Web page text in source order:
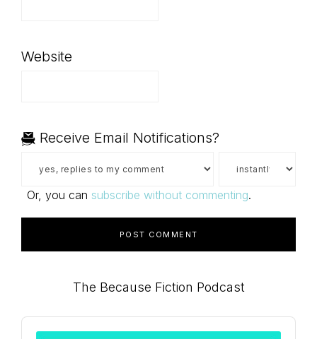
Website
Receive Email Notifications?
Or, you can subscribe without commenting.
Primary
Sidebar
The Because Fiction Podcast
Audio